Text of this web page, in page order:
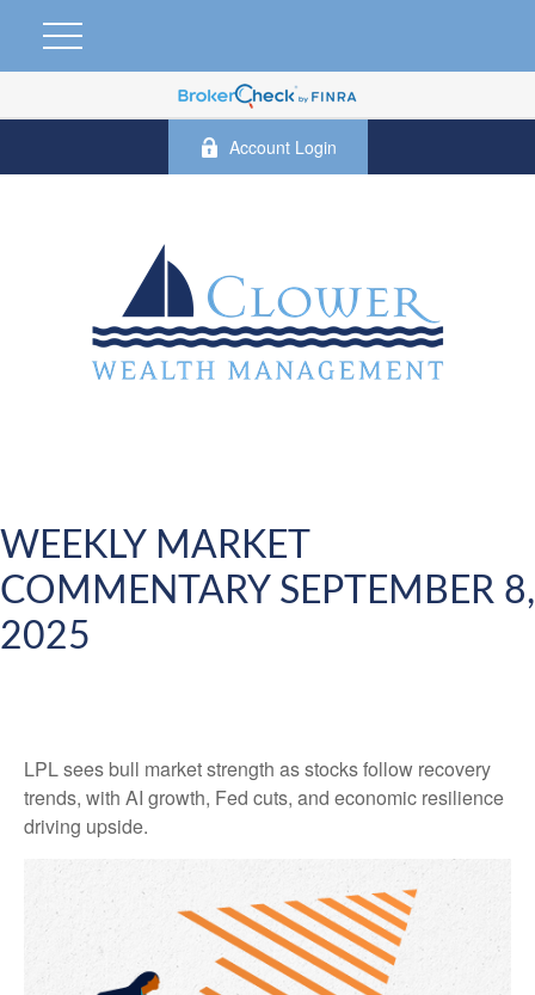
Account Login
WEEKLY MARKET
COMMENTARY SEPTEMBER 8,
2025
LPL sees bull market strength as stocks follow recovery
trends, with AI growth, Fed cuts, and economic resilience
driving upside.